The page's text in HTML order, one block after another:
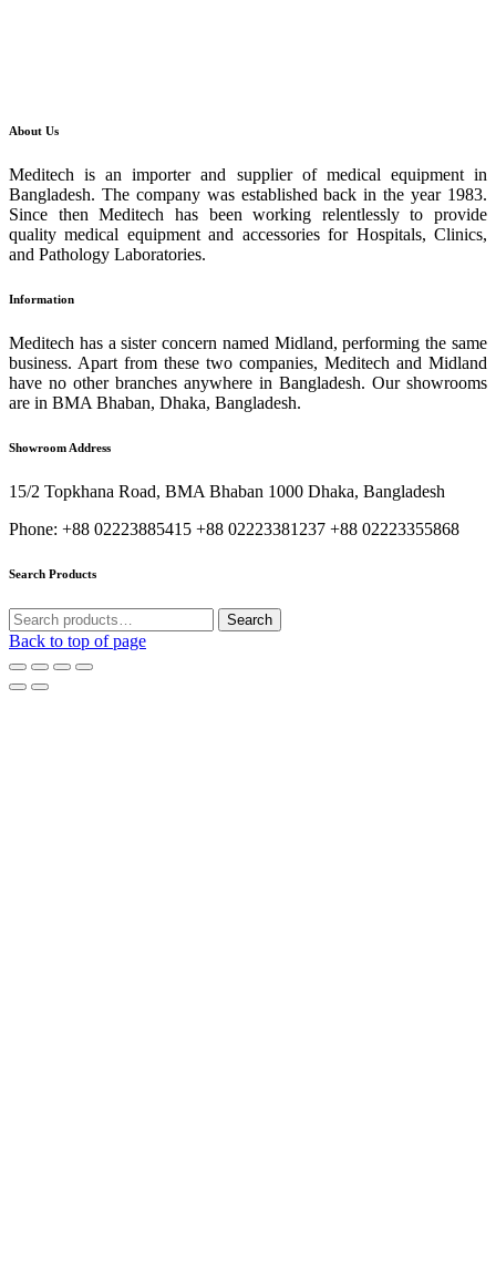
About Us
Meditech is an importer and supplier of medical equipment in
Bangladesh. The company was established back in the year 1983.
Since then Meditech has been working relentlessly to provide
quality medical equipment and accessories for Hospitals, Clinics,
and Pathology Laboratories.
Information
Meditech has a sister concern named Midland, performing the same
business. Apart from these two companies, Meditech and Midland
have no other branches anywhere in Bangladesh. Our showrooms
are in BMA Bhaban, Dhaka, Bangladesh.
Showroom Address
15/2 Topkhana Road, BMA Bhaban 1000 Dhaka, Bangladesh
Phone: +88 02223885415 +88 02223381237 +88 02223355868
Search Products
Search
for:
Search
Back to top of page